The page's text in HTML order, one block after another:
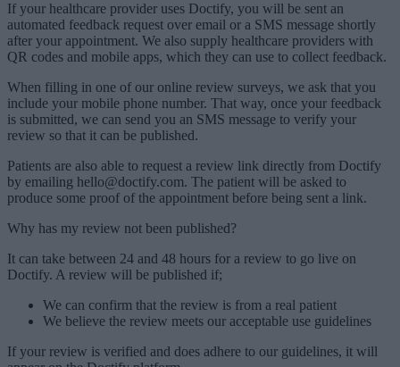
If your healthcare provider uses Doctify, you will be sent an
automated feedback request over email or a SMS message shortly
after your appointment. We also supply healthcare providers with
QR codes and mobile apps, which they can use to collect feedback.
When filling in one of our online review surveys, we ask that you
include your mobile phone number. That way, once your feedback
is submitted, we can send you an SMS message to verify your
review so that it can be published.
Patients are also able to request a review link directly from Doctify
by emailing hello@doctify.com. The patient will be asked to
produce some proof of the appointment before being sent a link.
Why has my review not been published?
It can take between 24 and 48 hours for a review to go live on
Doctify. A review will be published if;
We can confirm that the review is from a real patient
We believe the review meets our acceptable use guidelines
If your review is verified and does adhere to our guidelines, it will